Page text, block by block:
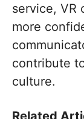
service, VR
more
contribute
culture.
Related